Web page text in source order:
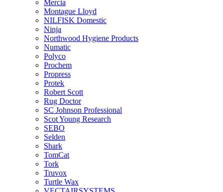
Mercia
Montague Lloyd
NILFISK Domestic
Ninja
Northwood Hygiene Products
Numatic
Polyco
Prochem
Propress
Protek
Robert Scott
Rug Doctor
SC Johnson Professional
Scot Young Research
SEBO
Selden
Shark
TomCat
Tork
Truvox
Turtle Wax